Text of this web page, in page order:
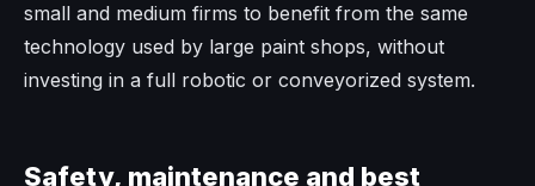
small and medium firms to benefit from the same
technology used by large paint shops, without
investing in a full robotic or conveyorized system.
Safety, maintenance and best